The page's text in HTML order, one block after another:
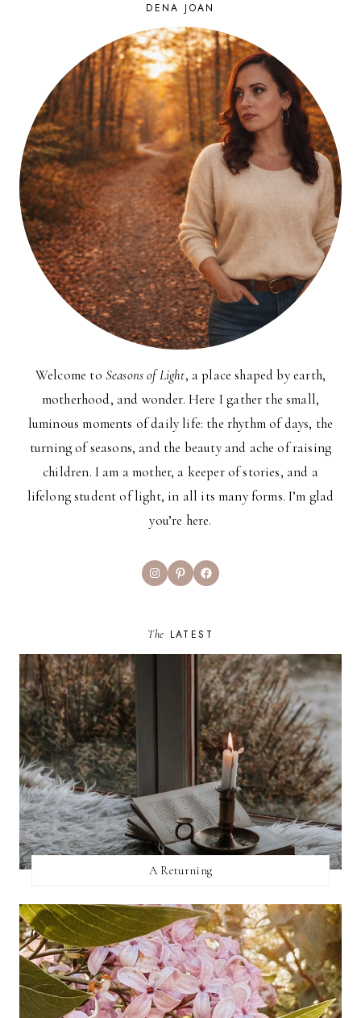
DENA JOAN
Welcome to Seasons of Light, a place shaped by earth,
motherhood, and wonder. Here I gather the small,
luminous moments of daily life: the rhythm of days, the
turning of seasons, and the beauty and ache of raising
children. I am a mother, a keeper of stories, and a
lifelong student of light, in all its many forms. I’m glad
you’re here.
InstagramPinterestFacebook
The LATEST
A Returning